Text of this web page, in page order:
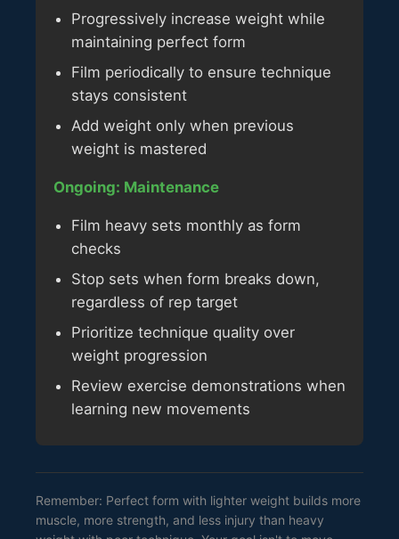
Progressively increase weight while
maintaining perfect form
Film periodically to ensure technique
stays consistent
Add weight only when previous
weight is mastered
Ongoing: Maintenance
Film heavy sets monthly as form
checks
Stop sets when form breaks down,
regardless of rep target
Prioritize technique quality over
weight progression
Review exercise demonstrations when
learning new movements
Remember: Perfect form with lighter weight builds more
muscle, more strength, and less injury than heavy